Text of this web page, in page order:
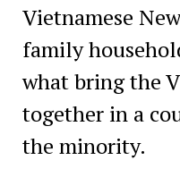
Vietnamese
family
what bring the
together in a
the minority.